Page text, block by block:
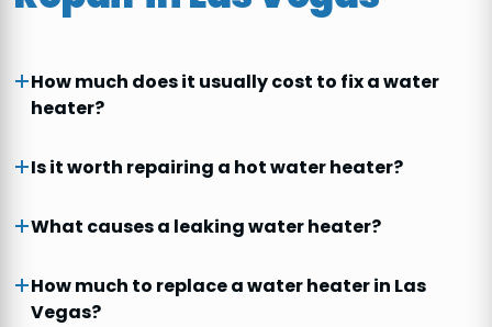
How much does it usually cost to fix a water
heater?
Is it worth repairing a hot water heater?
What causes a leaking water heater?
How much to replace a water heater in Las
Vegas?